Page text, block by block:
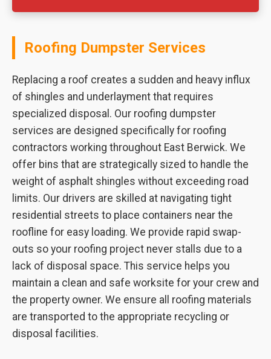
Roofing Dumpster Services
Replacing a roof creates a sudden and heavy influx
of shingles and underlayment that requires
specialized disposal. Our roofing dumpster
services are designed specifically for roofing
contractors working throughout East Berwick. We
offer bins that are strategically sized to handle the
weight of asphalt shingles without exceeding road
limits. Our drivers are skilled at navigating tight
residential streets to place containers near the
roofline for easy loading. We provide rapid swap-
outs so your roofing project never stalls due to a
lack of disposal space. This service helps you
maintain a clean and safe worksite for your crew and
the property owner. We ensure all roofing materials
are transported to the appropriate recycling or
disposal facilities.